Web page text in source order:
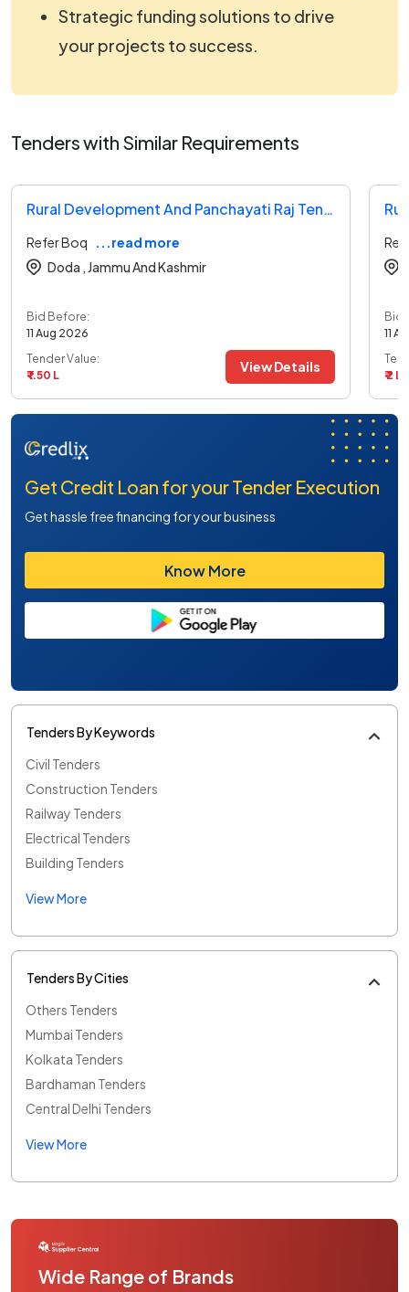
Strategic funding solutions to drive
your projects to success.
Tenders with Similar Requirements
Rural Development And Panchayati Raj Tender
Refer Boq
...read more
Doda ,
Jammu And Kashmir
Bid Before:
11 Aug 2026
Tender Value:
₹ 1.50 L
View Details
Bid
11
₹ 2 L
Get Credit Loan for your Tender Execution
Get hassle free financing for your business
Know More
Tenders By Keywords
Civil Tenders
Construction Tenders
Railway Tenders
Electrical Tenders
Building Tenders
View More
Tenders By Cities
Others Tenders
Mumbai Tenders
Kolkata Tenders
Bardhaman Tenders
Central Delhi Tenders
View More
Wide Range of Brands